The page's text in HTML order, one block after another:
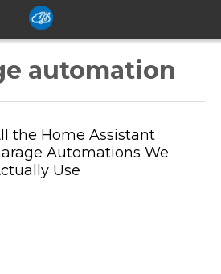
automation
the Home Assistant
Automations We
Use